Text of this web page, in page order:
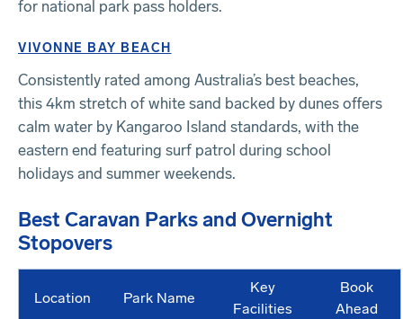
for national park pass holders.
VIVONNE BAY BEACH
Consistently rated among Australia’s best beaches,
this 4km stretch of white sand backed by dunes offers
calm water by Kangaroo Island standards, with the
eastern end featuring surf patrol during school
holidays and summer weekends.
Best Caravan Parks and Overnight
Stopovers
Location Park Name
Key
Facilities
Book
Ahead